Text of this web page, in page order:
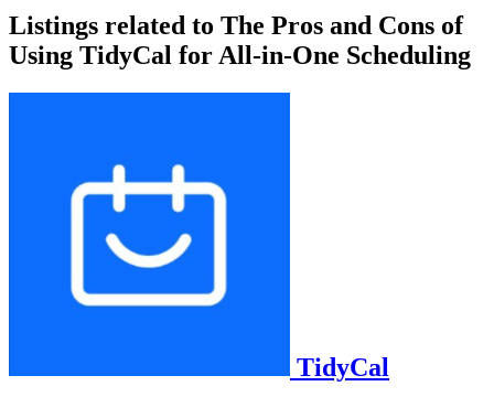
Listings related to The Pros and Cons of
Using TidyCal for All-in-One Scheduling
TidyCal